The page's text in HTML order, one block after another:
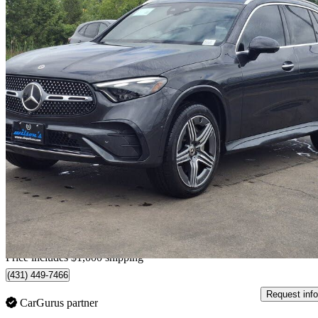
2023 Mercedes-Benz GLC
300 4MATIC74,011 km
$43,788 Good
$768/mo est.
Home delivery from Guelph, ON
Price includes $1,000 shipping
(431) 449-7466
CarGurus partner
Request info